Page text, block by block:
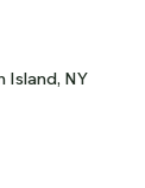
Island, NY